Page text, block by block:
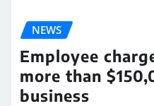
NEWS
Employee
more than
business